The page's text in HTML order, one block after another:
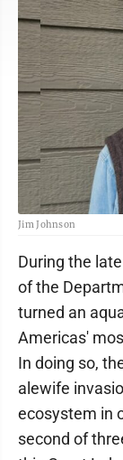
Jim Johnson
During the
of the
turned an
Americas'
In doing so,
alewife
ecosystem in
second of